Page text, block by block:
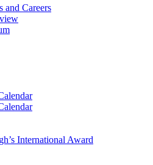
and Careers
International Award